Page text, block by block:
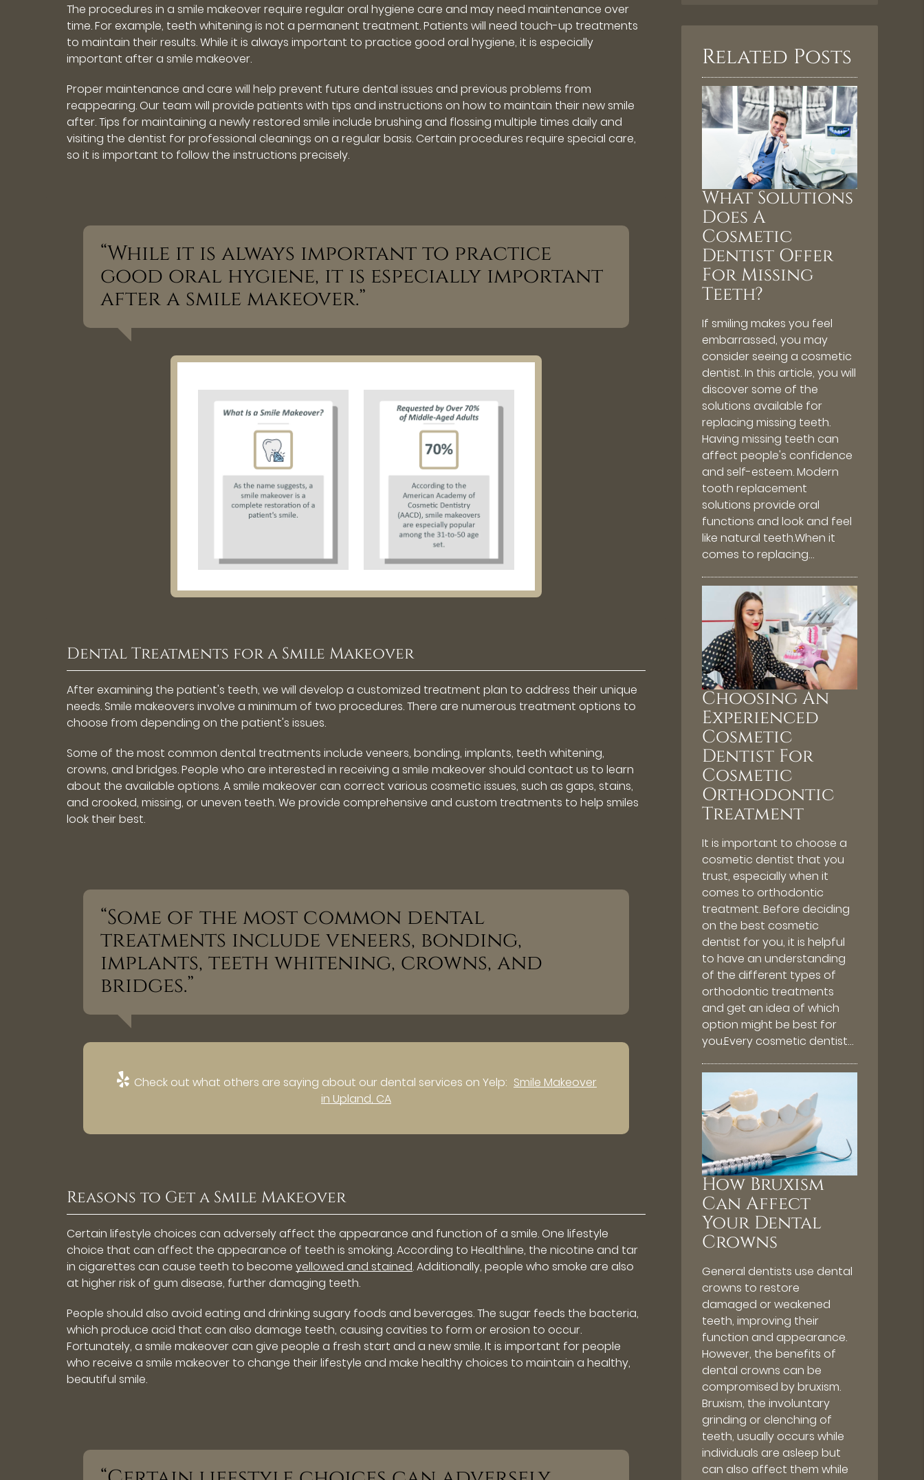
The procedures in a smile makeover require regular oral hygiene care and may need maintenance over
time. For example, teeth whitening is not a permanent treatment. Patients will need touch-up treatments
to maintain their results. While it is always important to practice good oral hygiene, it is especially
important after a smile makeover.
Proper maintenance and care will help prevent future dental issues and previous problems from
reappearing. Our team will provide patients with tips and instructions on how to maintain their new smile
after. Tips for maintaining a newly restored smile include brushing and flossing multiple times daily and
visiting the dentist for professional cleanings on a regular basis. Certain procedures require special care,
so it is important to follow the instructions precisely.
“While it is always important to practice
good oral hygiene, it is especially important
after a smile makeover.”
Dental Treatments for a Smile Makeover
After examining the patient's teeth, we will develop a customized treatment plan to address their unique
needs. Smile makeovers involve a minimum of two procedures. There are numerous treatment options to
choose from depending on the patient's issues.
Some of the most common dental treatments include veneers, bonding, implants, teeth whitening,
crowns, and bridges. People who are interested in receiving a smile makeover should contact us to learn
about the available options. A smile makeover can correct various cosmetic issues, such as gaps, stains,
and crooked, missing, or uneven teeth. We provide comprehensive and custom treatments to help smiles
look their best.
“Some of the most common dental
treatments include veneers, bonding,
implants, teeth whitening, crowns, and
bridges.”
Check out what others are saying about our dental services on Yelp: Smile Makeover
in Upland, CA
Reasons to Get a Smile Makeover
Certain lifestyle choices can adversely affect the appearance and function of a smile. One lifestyle
choice that can affect the appearance of teeth is smoking. According to Healthline, the nicotine and tar
in cigarettes can cause teeth to becomeyellowed and stained. Additionally, people who smoke are also
at higher risk of gum disease, further damaging teeth.
People should also avoid eating and drinking sugary foods and beverages. The sugar feeds the bacteria,
which produce acid that can also damage teeth, causing cavities to form or erosion to occur.
Fortunately, a smile makeover can give people a fresh start and a new smile. It is important for people
who receive a smile makeover to change their lifestyle and make healthy choices to maintain a healthy,
beautiful smile.
Related Posts
What Solutions
Does A
Cosmetic
Dentist Offer
For Missing
Teeth?
If smiling makes you feel
embarrassed, you may
consider seeing a cosmetic
dentist. In this article, you will
discover some of the
solutions available for
replacing missing teeth.
Having missing teeth can
affect people's confidence
and self-esteem. Modern
tooth replacement
solutions provide oral
functions and look and feel
like natural teeth.When it
comes to replacing…
Choosing An
Experienced
Cosmetic
Dentist For
Cosmetic
Orthodontic
Treatment
It is important to choose a
cosmetic dentist that you
trust, especially when it
comes to orthodontic
treatment. Before deciding
on the best cosmetic
dentist for you, it is helpful
to have an understanding
of the different types of
orthodontic treatments
and get an idea of which
option might be best for
you.Every cosmetic dentist…
How Bruxism
Can Affect
Your Dental
Crowns
General dentists use dental
crowns to restore
damaged or weakened
teeth, improving their
function and appearance.
However, the benefits of
dental crowns can be
compromised by bruxism.
Bruxism, the involuntary
grinding or clenching of
teeth, usually occurs while
individuals are asleep but
can also affect them while